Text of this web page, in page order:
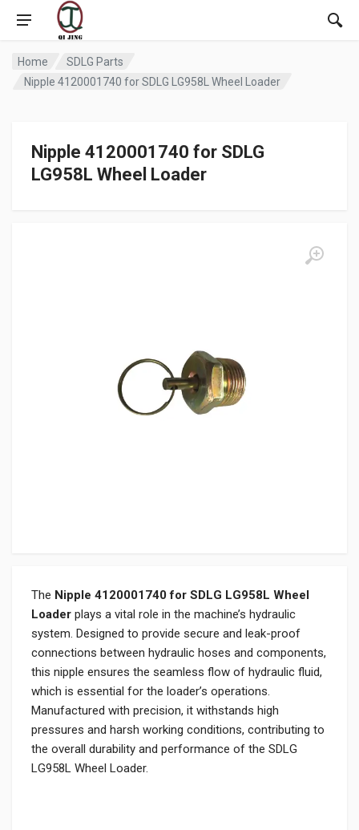
Home
SDLG Parts
Nipple 4120001740 for SDLG LG958L Wheel Loader
Nipple 4120001740 for SDLG
LG958L Wheel Loader
The Nipple 4120001740 for SDLG LG958L Wheel
Loader plays a vital role in the machine’s hydraulic
system. Designed to provide secure and leak-proof
connections between hydraulic hoses and components,
this nipple ensures the seamless flow of hydraulic fluid,
which is essential for the loader’s operations.
Manufactured with precision, it withstands high
pressures and harsh working conditions, contributing to
the overall durability and performance of the SDLG
LG958L Wheel Loader.